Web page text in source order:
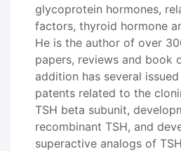
glycoprotein hormones,
factors, thyroid hormone
He is the author of over
papers, reviews and book
addition has several
patents related to the
TSH beta subunit,
recombinant TSH, and
superactive analogs of